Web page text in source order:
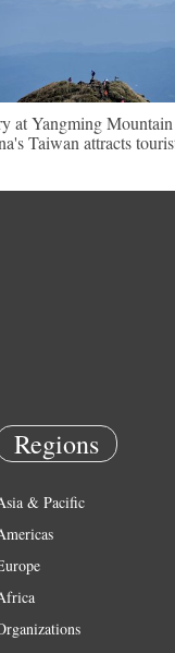
at Yangming
Taiwan attracts
Regions
& Pacific